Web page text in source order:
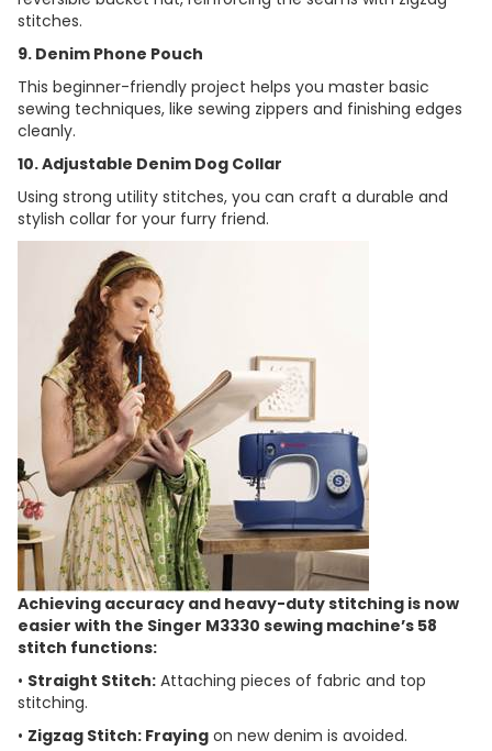
stitches.
9. Denim Phone Pouch
This beginner-friendly project helps you master basic
sewing techniques, like sewing zippers and finishing edges
cleanly.
10. Adjustable Denim Dog Collar
Using strong utility stitches, you can craft a durable and
stylish collar for your furry friend.
Achieving accuracy and heavy-duty stitching is now
easier with the Singer M3330 sewing machine’s 58
stitch functions:
• Straight Stitch: Attaching pieces of fabric and top
stitching.
• Zigzag Stitch: Fraying on new denim is avoided.